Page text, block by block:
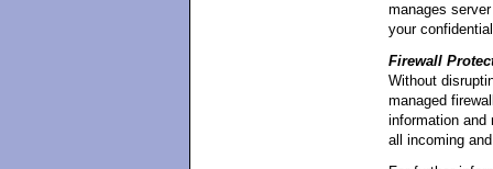
manages
your
Firewall
Without
managed
information
all incoming